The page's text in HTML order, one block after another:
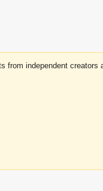
independent